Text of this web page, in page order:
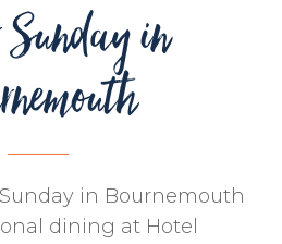
in
in Bournemouth
dining at Hotel